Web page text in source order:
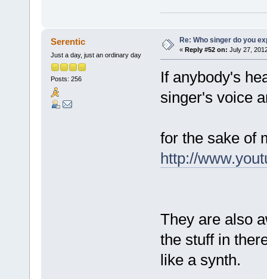
Serentic
Just a day, just an ordinary day
Posts: 256
Re: Who singer do you
« Reply #52 on: July 27,
If anybody's
singer's voice
for the sake of
http://
They are also
the stuff in
like a synth.